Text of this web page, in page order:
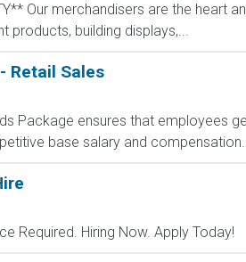
Our merchandisers are the heart
products, building displays,...
Retail Sales
Package ensures that employees
base salary and
Required. Hiring Now. Apply Today!